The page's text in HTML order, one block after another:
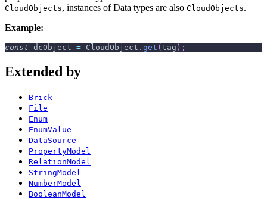
CloudObjects, instances of Data types are also CloudObjects.
Example:
const dcObject = CloudObject . get ( tag ) ;
Extended by
Brick
File
Enum
EnumValue
DataSource
PropertyModel
RelationModel
StringModel
NumberModel
BooleanModel